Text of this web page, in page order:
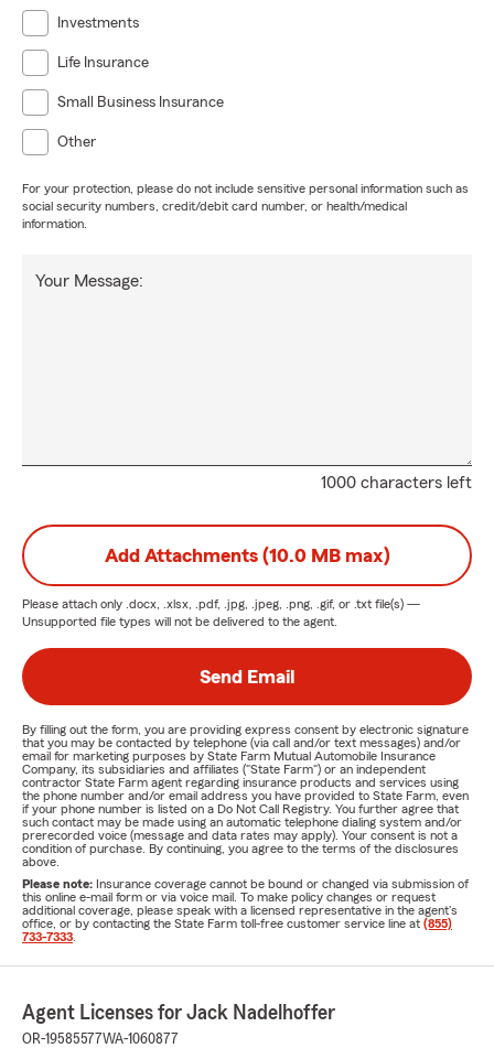
Investments
Life Insurance
Small Business Insurance
Other
For your protection, please do not include sensitive personal information such as
social security numbers, credit/debit card number, or health/medical
information.
1000 characters left
Your Message:
Add Attachments (10.0 MB max)
Please attach only .docx, .xlsx, .pdf, .jpg, .jpeg, .png, .gif, or .txt file(s) —
Unsupported file types will not be delivered to the agent.
Send Email
By filling out the form, you are providing express consent by electronic signature
that you may be contacted by telephone (via call and/or text messages) and/or
email for marketing purposes by State Farm Mutual Automobile Insurance
Company, its subsidiaries and affiliates ("State Farm") or an independent
contractor State Farm agent regarding insurance products and services using
the phone number and/or email address you have provided to State Farm, even
if your phone number is listed on a Do Not Call Registry. You further agree that
such contact may be made using an automatic telephone dialing system and/or
prerecorded voice (message and data rates may apply). Your consent is not a
condition of purchase. By continuing, you agree to the terms of the disclosures
above.
Please note: Insurance coverage cannot be bound or changed via submission of
this online e-mail form or via voice mail. To make policy changes or request
additional coverage, please speak with a licensed representative in the agent's
office, or by contacting the State Farm toll-free customer service line at (855)
733-7333
Agent Licenses for Jack Nadelhoffer
OR-19585577WA-1060877